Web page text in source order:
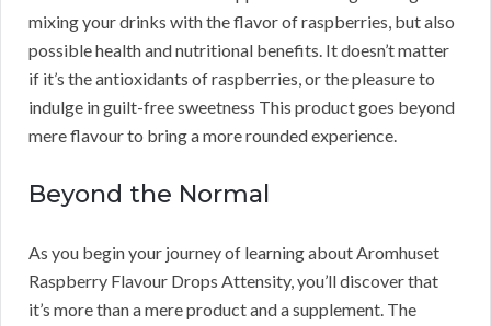
mixing your drinks with the flavor of raspberries, but also
possible health and nutritional benefits. It doesn’t matter
if it’s the antioxidants of raspberries, or the pleasure to
indulge in guilt-free sweetness This product goes beyond
mere flavour to bring a more rounded experience.
Beyond the Normal
As you begin your journey of learning about Aromhuset
Raspberry Flavour Drops Attensity, you’ll discover that
it’s more than a mere product and a supplement. The